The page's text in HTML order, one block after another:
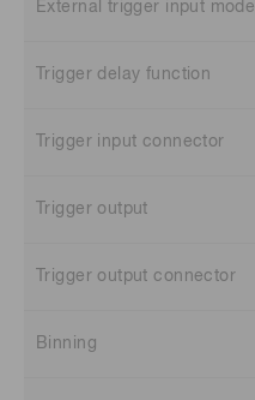
External trigger input mode
Trigger delay function
Trigger input connector
Trigger output
Trigger output connector
Binning